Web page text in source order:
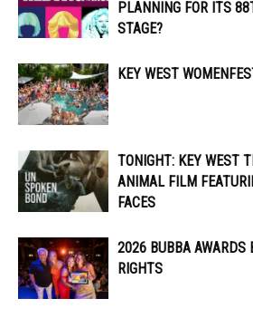
PLANNING FOR ITS
STAGE?
KEY WEST
TONIGHT: KEY WEST
ANIMAL FILM
FACES
2026 BUBBA AWARDS
RIGHTS